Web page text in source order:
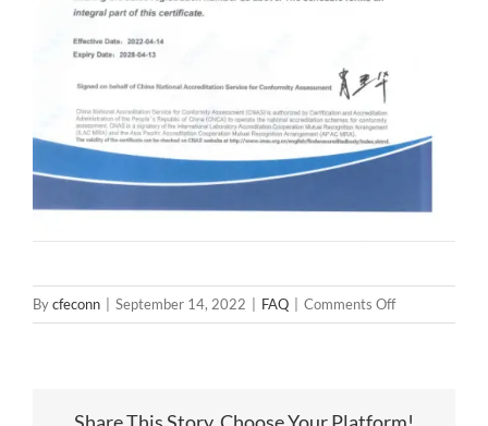
Bycfeconn September 14, 2022 FAQ Comments Offon